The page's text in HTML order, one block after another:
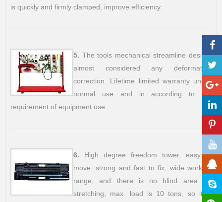
is quickly and firmly clamped, improve efficiency.
5. The tools mechanical streamline design,
almost considered any deformation
correction. Lifetime limited warranty under
normal use and in according to the
requirement of equipment use.
6. High degree freedom tower, easy to
move, strong and fast to fix, wide working
range, and there is no blind area for
stretching, max. load is 10 tons, so it is